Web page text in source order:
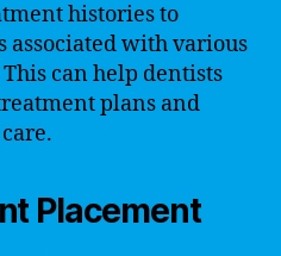
histories to
with various
can help dentists
plans and
Placement